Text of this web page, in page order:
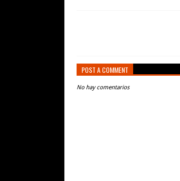
POST A COMMENT
No hay comentarios